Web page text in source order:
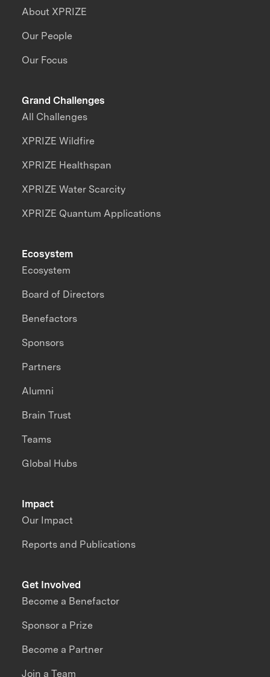
About XPRIZE
Our People
Our Focus
Grand Challenges
All Challenges
XPRIZE Wildfire
XPRIZE Healthspan
XPRIZE Water Scarcity
XPRIZE Quantum Applications
Impact
Our Impact
Reports and Publications
Ecosystem
Ecosystem
Board of Directors
Benefactors
Sponsors
Partners
Alumni
Brain Trust
Teams
Global Hubs
Get Involved
Become a Benefactor
Sponsor a Prize
Become a Partner
Join a Team